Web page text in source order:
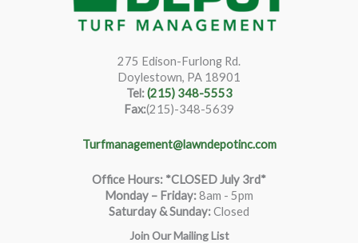
275 Edison-Furlong Rd.
Doylestown, PA 18901
Tel:(215) 348-5553
Fax:(215)-348-5639
Turfmanagement@lawndepotinc.com
Office Hours: *CLOSED July 3rd*
Monday – Friday:8am - 5pm
Saturday & Sunday:Closed
Join Our Mailing List